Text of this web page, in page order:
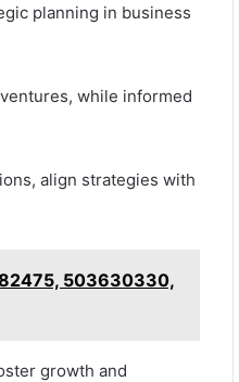
planning in business
while informed
align strategies with
503630330,
growth and